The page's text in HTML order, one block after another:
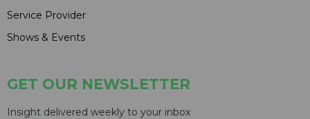
Service Provider
Shows & Events
GET OUR NEWSLETTER
Insight delivered weekly to your inbox